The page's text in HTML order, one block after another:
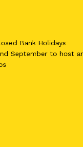
Bank Holidays
September to host